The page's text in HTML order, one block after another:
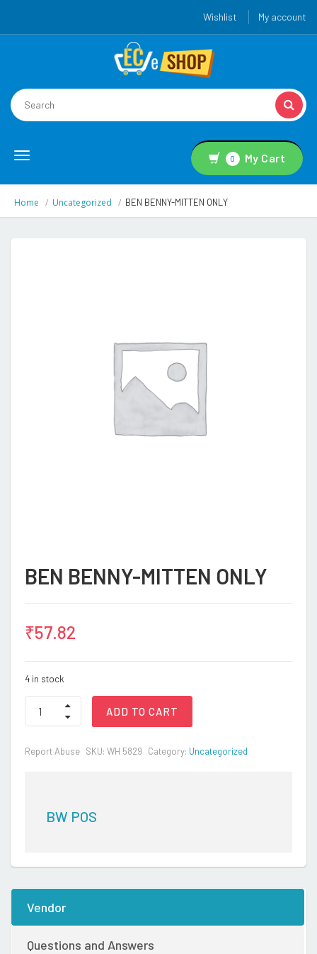
Wishlist My account
Toggle
0 My Cart
Home Uncategorized BEN BENNY-MITTEN ONLY
BEN BENNY-MITTEN ONLY
₹57.82
4 in stock
BEN
BENNY-
MITTEN
quantity
ADD TO CART
Report Abuse SKU: WH 5829 Category: Uncategorized
BW POS
Vendor
Questions and Answers